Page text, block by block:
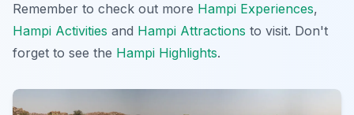
Remember to check out more Hampi Experiences,
Hampi Activities and Hampi Attractions to visit. Don't
forget to see the Hampi Highlights.